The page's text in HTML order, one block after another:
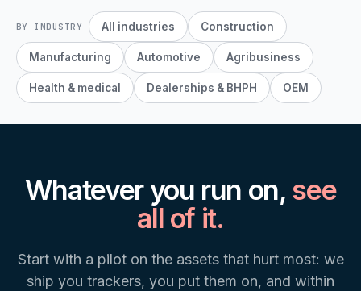
BY INDUSTRY All industries Construction
Manufacturing Automotive Agribusiness
Health & medical Dealerships & BHPH OEM
Whatever you run on, see
all of it.
Start with a pilot on the assets that hurt most: we
ship you trackers, you put them on, and within